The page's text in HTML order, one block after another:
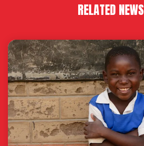
RELATED NEWS